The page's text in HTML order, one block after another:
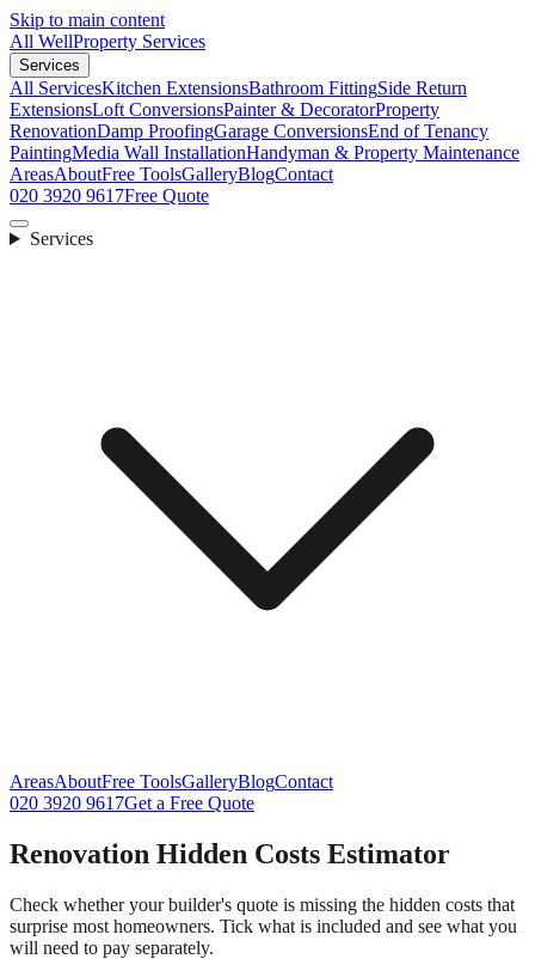
Skip to main content
All WellProperty Services
Services
All ServicesKitchen ExtensionsBathroom FittingSide Return
ExtensionsLoft ConversionsPainter & DecoratorProperty
RenovationDamp ProofingGarage ConversionsEnd of Tenancy
PaintingMedia Wall InstallationHandyman & Property Maintenance
AreasAboutFree ToolsGalleryBlogContact
020 3920 9617Free Quote
Services
AreasAboutFree ToolsGalleryBlogContact
020 3920 9617Get a Free Quote
Renovation Hidden Costs Estimator
Check whether your builder's quote is missing the hidden costs that
surprise most homeowners. Tick what is included and see what you
will need to pay separately.